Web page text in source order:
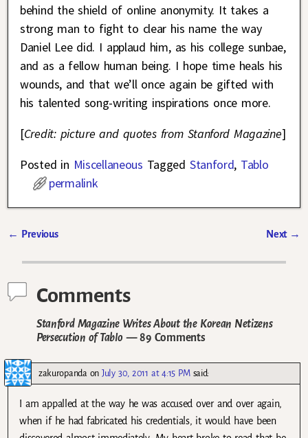
behind the shield of online anonymity. It takes a
strong man to fight to clear his name the way
Daniel Lee did. I applaud him, as his college sunbae,
and as a fellow human being. I hope time heals his
wounds, and that we’ll once again be gifted with
his talented song-writing inspirations once more.
[Credit: picture and quotes from Stanford Magazine]
Posted in Miscellaneous Tagged Stanford, Tablo
permalink
← Previous Next →
Comments
Stanford Magazine Writes About the Korean Netizens
Persecution of Tablo — 89 Comments
zakuropandaonJuly 30, 2011 at 4:15 PM said:
I am appalled at the way he was accused over and over again,
when if he had fabricated his credentials, it would have been